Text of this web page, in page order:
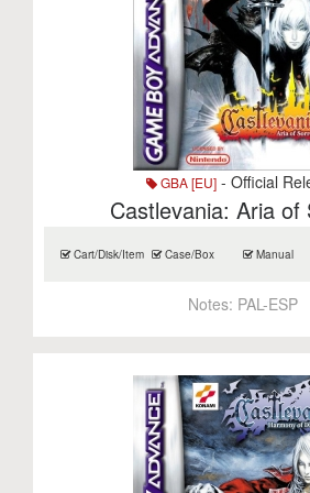
GBA [EU] - Official
Castlevania: Aria of
Cart/Disk/Item Case/Box Manual
Notes: PAL-ESP